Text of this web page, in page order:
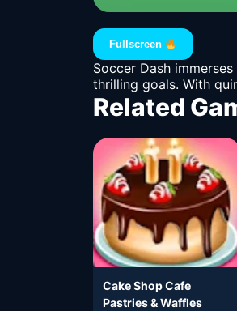
Fullscreen
Soccer Dash
thrilling goals. With
Related
Cake Shop Cafe
Pastries & Waffles